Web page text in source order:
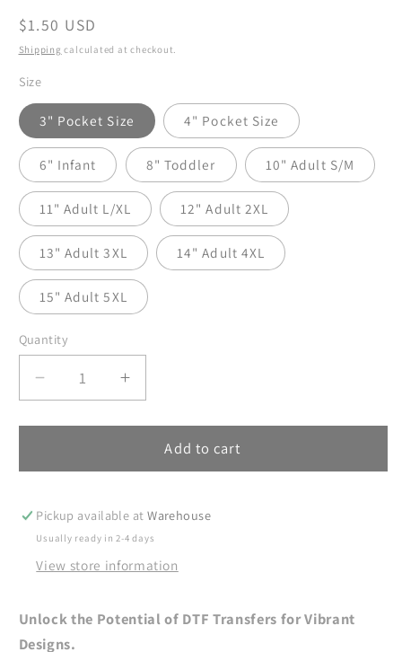
Regular
price
$1.50 USD
Shipping calculated at checkout.
Size
3" Pocket Size 4" Pocket Size
6" Infant 8" Toddler 10" Adult S/M
11" Adult L/XL 12" Adult 2XL
13" Adult 3XL 14" Adult 4XL
15" Adult 5XL
Quantity
Decrease
quantity
for
Coquette
Transfer
Ready
Press,
Tree
Bow
Increase
quantity
for
Christmas
Coquette
Transfer
Ready
Press,
Tree
Add to cart
Pickup available atWarehouse
Usually ready in 2-4 days
View store information
Unlock the Potential of DTF Transfers for Vibrant
Designs.